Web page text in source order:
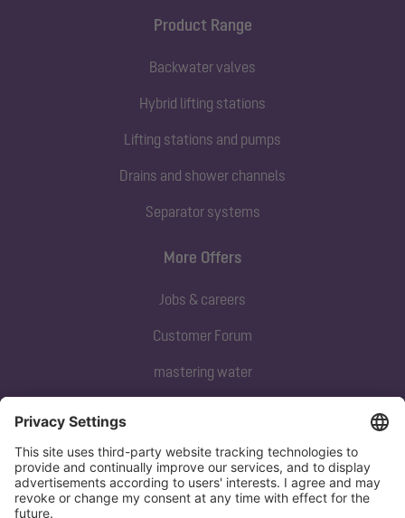
Product Range
Backwater valves
Hybrid lifting stations
Lifting stations and pumps
Drains and shower channels
Separator systems
Subscribe to our newsletter
Sign up now
More Offers
Jobs & careers
Customer Forum
mastering water